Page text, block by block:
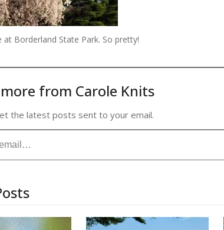
Borderland State Park. So pretty!
from Carole Knits
the latest posts sent to your email.